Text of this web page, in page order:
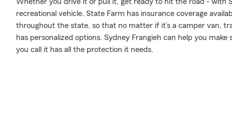
recreational vehicle. State Farm has insurance coverage
throughout the state, so that no matter if it’s a camper van,
has personalized options. Sydney Frangieh can help you
you call it has all the protection it needs.